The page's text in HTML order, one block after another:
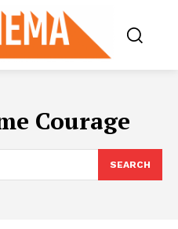
Courage
SEARCH